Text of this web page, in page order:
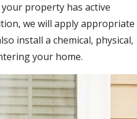
property has active
we will apply appropriate
install a chemical, physical,
your home.